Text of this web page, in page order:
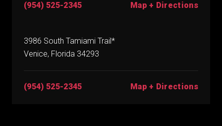
(954) 525-2345 Map + Directions
3986 South Tamiami Trail*
Venice, Florida 34293
(954) 525-2345 Map + Directions